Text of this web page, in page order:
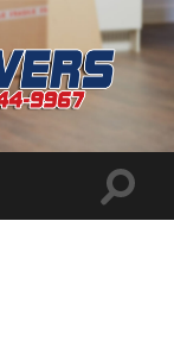
Toggle